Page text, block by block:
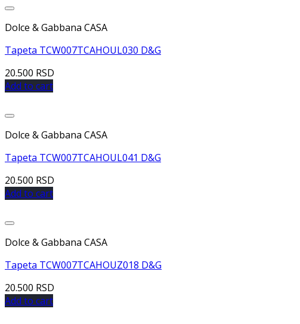
Dolce & Gabbana CASA
Tapeta TCW007TCAHOUL030 D&G
20.500 RSD
Add to cart
Dolce & Gabbana CASA
Tapeta TCW007TCAHOUL041 D&G
20.500 RSD
Add to cart
Dolce & Gabbana CASA
Tapeta TCW007TCAHOUZ018 D&G
20.500 RSD
Add to cart